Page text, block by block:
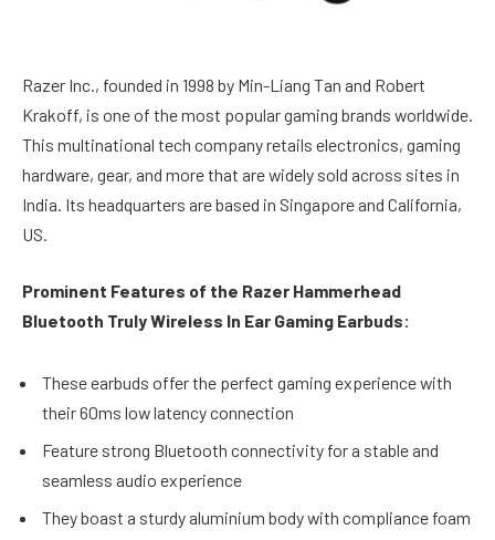
Razer Inc., founded in 1998 by Min-Liang Tan and Robert
Krakoff, is one of the most popular gaming brands worldwide.
This multinational tech company retails electronics, gaming
hardware, gear, and more that are widely sold across sites in
India. Its headquarters are based in Singapore and California,
US.
Prominent Features of the Razer Hammerhead
Bluetooth Truly Wireless In Ear Gaming Earbuds:
These earbuds offer the perfect gaming experience with
their 60ms low latency connection
Feature strong Bluetooth connectivity for a stable and
seamless audio experience
They boast a sturdy aluminium body with compliance foam